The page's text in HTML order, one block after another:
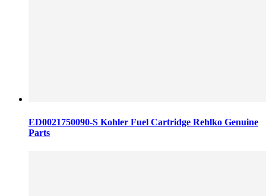
ED0021750090-S Kohler Fuel Cartridge Rehlko Genuine
Parts